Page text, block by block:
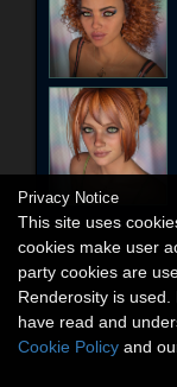
Privacy Notice
This site uses
cookies make user
party cookies are
Renderosity is
have read and
Cookie Policy and